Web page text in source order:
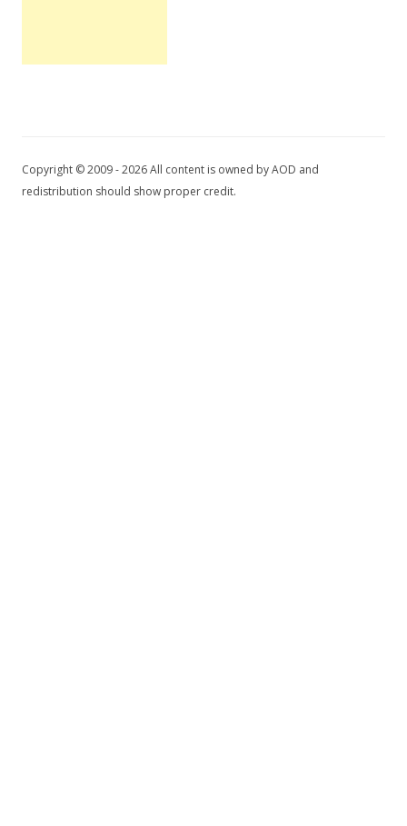
Copyright © 2009 - 2026 All content is owned by AOD and
redistribution should show proper credit.